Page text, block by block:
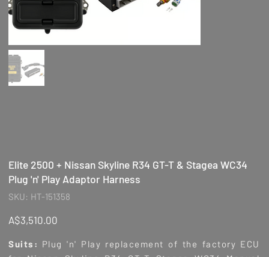
Elite 2500 + Nissan Skyline R34 GT-T & Stagea WC34
Plug 'n' Play Adaptor Harness
SKU:
SKU
HT-
HT-151358
Price
A$3,510.00
Suits: Plug 'n' Play replacement of the factory ECU